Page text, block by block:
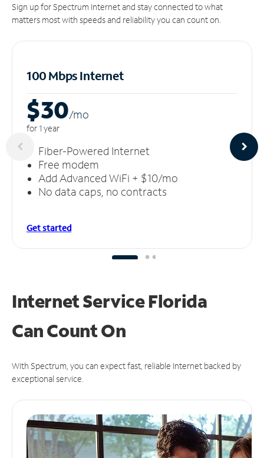
Sign up for Spectrum Internet and stay connected to what
matters most with speeds and reliability you can count on.
100 Mbps Internet
$30/mo
for 1 year
Fiber-Powered Internet
Free modem
Add Advanced WiFi + $10/mo
No data caps, no contracts
Get started
Internet Service Florida
CanCount On
With Spectrum, you can expect fast, reliable Internet backed by
exceptional service.